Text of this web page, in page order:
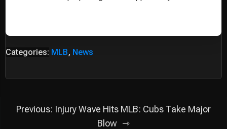
Categories: MLB, News
PostPrevious: Injury Wave Hits MLB: Cubs Take Major
Blow